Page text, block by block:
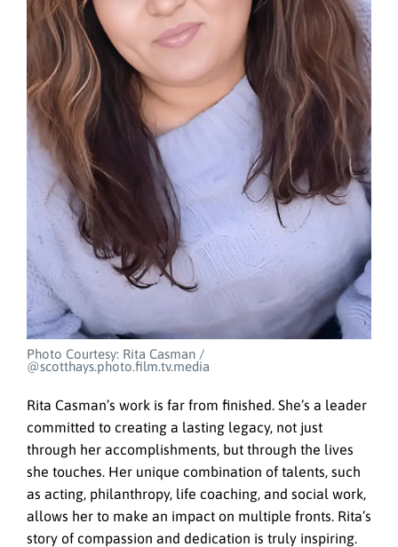
Photo Courtesy: Rita Casman /
@scotthays.photo.film.tv.media
Rita Casman’s work is far from finished. She’s a leader
committed to creating a lasting legacy, not just
through her accomplishments, but through the lives
she touches. Her unique combination of talents, such
as acting, philanthropy, life coaching, and social work,
allows her to make an impact on multiple fronts. Rita’s
story of compassion and dedication is truly inspiring.